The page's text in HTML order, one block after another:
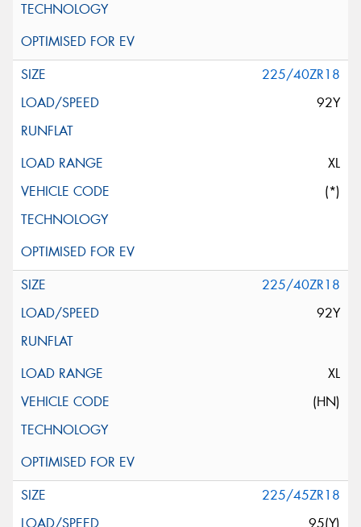
225/40ZR18
92Y
XL
(*)
225/40ZR18
92Y
XL
(HN)
225/45ZR18
95(Y)